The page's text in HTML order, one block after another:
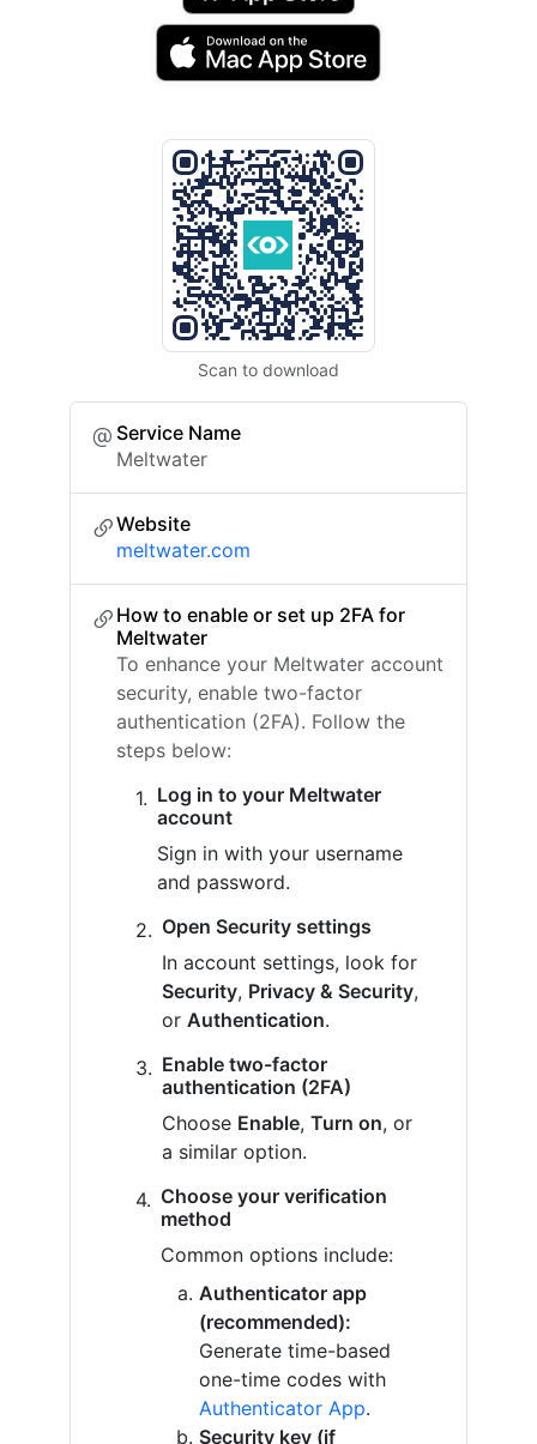
Scan to download
Service Name
Meltwater
Website
meltwater.com
How to enable or set up 2FA for
Meltwater
To enhance your Meltwater account
security, enable two-factor
authentication (2FA). Follow the
steps below:
Log in to your Meltwater
account
Sign in with your username
and password.
Open Security settings
In account settings, look for
Security, Privacy & Security,
or Authentication.
Enable two-factor
authentication (2FA)
Choose Enable, Turn on, or
a similar option.
Choose your verification
method
Common options include:
Authenticator app
(recommended):
Generate time-based
one-time codes with
Authenticator App.
Security key (if